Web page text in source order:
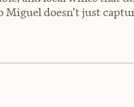
doesn’t just